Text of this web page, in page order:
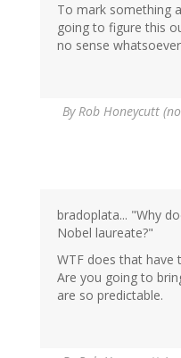
To mark something
going to figure this
no sense
ByRob Honeycutt
bradoplata... "Why
Nobel laureate?"
WTF does that have
Are you going to
are so predictable.